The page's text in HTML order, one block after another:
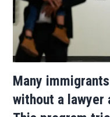
Many
without a